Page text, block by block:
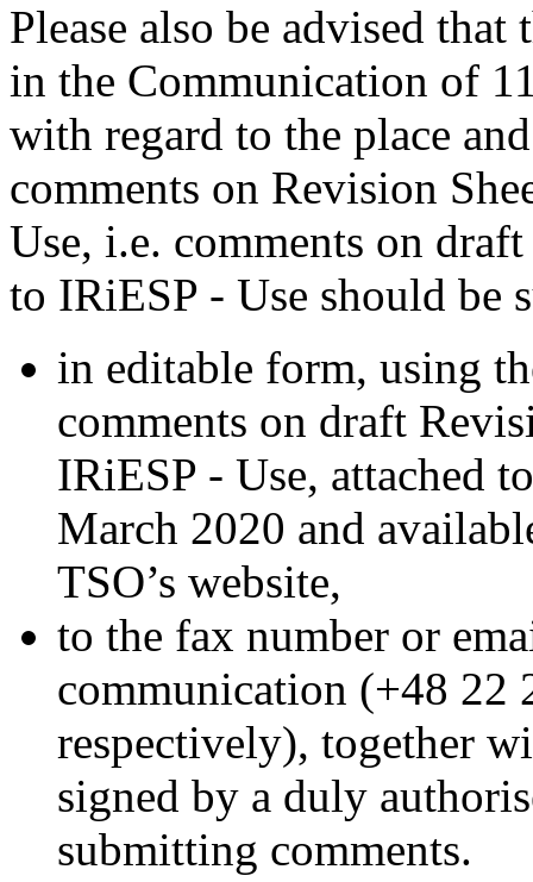
Please also be advised
in the Communication of
with regard to the place
comments on Revision
Use, i.e. comments on
to IRiESP - Use should be
in editable form, using
comments on draft
IRiESP - Use, attached
March 2020 and
TSO’s website,
to the fax number or
communication (+48 22
respectively), together
signed by a duly
submitting comments.